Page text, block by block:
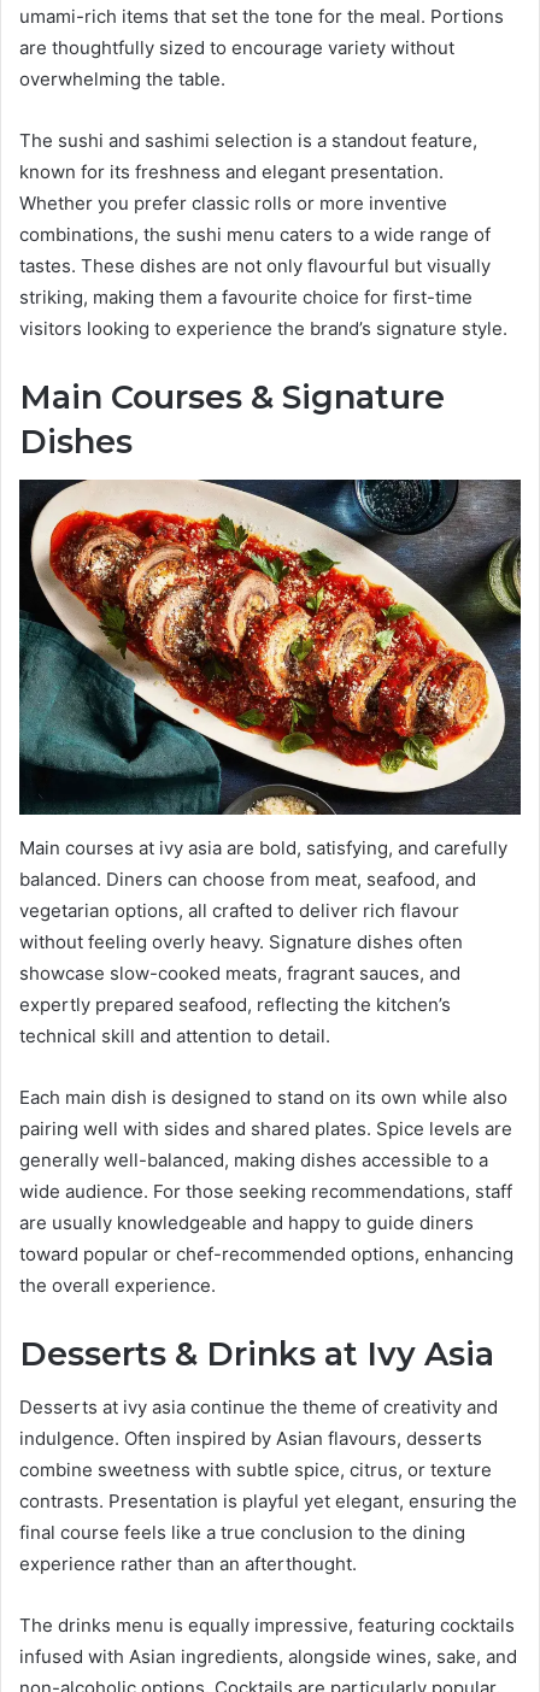
umami-rich items that set the tone for the meal. Portions
are thoughtfully sized to encourage variety without
overwhelming the table.
The sushi and sashimi selection is a standout feature,
known for its freshness and elegant presentation.
Whether you prefer classic rolls or more inventive
combinations, the sushi menu caters to a wide range of
tastes. These dishes are not only flavourful but visually
striking, making them a favourite choice for first-time
visitors looking to experience the brand’s signature style.
Main Courses & Signature
Dishes
Main courses at ivy asia are bold, satisfying, and carefully
balanced. Diners can choose from meat, seafood, and
vegetarian options, all crafted to deliver rich flavour
without feeling overly heavy. Signature dishes often
showcase slow-cooked meats, fragrant sauces, and
expertly prepared seafood, reflecting the kitchen’s
technical skill and attention to detail.
Each main dish is designed to stand on its own while also
pairing well with sides and shared plates. Spice levels are
generally well-balanced, making dishes accessible to a
wide audience. For those seeking recommendations, staff
are usually knowledgeable and happy to guide diners
toward popular or chef-recommended options, enhancing
the overall experience.
Desserts & Drinks at Ivy Asia
Desserts at ivy asia continue the theme of creativity and
indulgence. Often inspired by Asian flavours, desserts
combine sweetness with subtle spice, citrus, or texture
contrasts. Presentation is playful yet elegant, ensuring the
final course feels like a true conclusion to the dining
experience rather than an afterthought.
The drinks menu is equally impressive, featuring cocktails
infused with Asian ingredients, alongside wines, sake, and